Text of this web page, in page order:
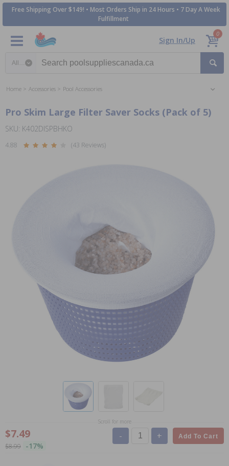
Free Shipping Over $149! • Most Orders Ship in 24 Hours • 7 Day A Week
Fulfillment
Sign In/Up
0
Home Accessories Pool Accessories
Pro Skim Large Filter Saver Socks (Pack of 5)
SKU: K402DISPBHKO
4.88 (43 Reviews)
Scroll for more
$7.49
$8.99 -17%
- + Add To Cart